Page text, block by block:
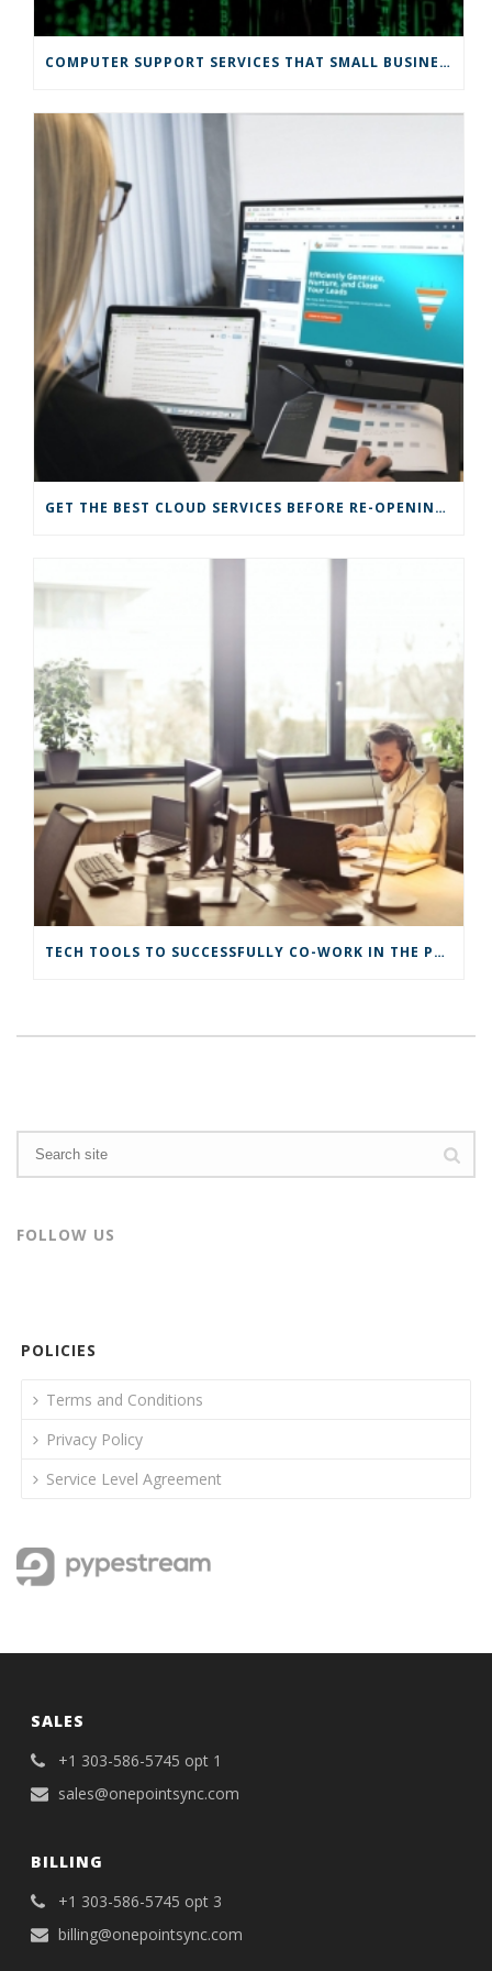
COMPUTER SUPPORT SERVICES THAT SMALL BUSINESSES NEED FOR A SAFE ONLINE MARKET TRANSITION
GET THE BEST CLOUD SERVICES BEFORE RE-OPENING YOUR BUSINESS
TECH TOOLS TO SUCCESSFULLY CO-WORK IN THE PANDEMIC ERA
FOLLOW US
POLICIES
Terms and Conditions
Privacy Policy
Service Level Agreement
SALES
+1 303-586-5745 opt 1
sales@onepointsync.com
BILLING
+1 303-586-5745 opt 3
billing@onepointsync.com